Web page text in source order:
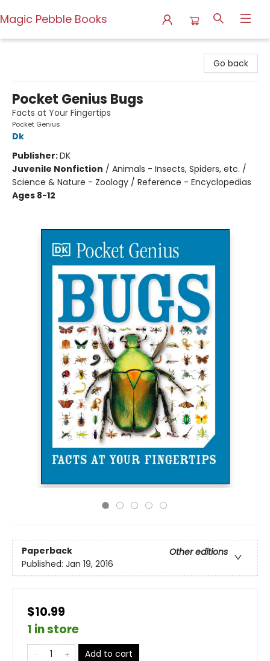
Magic Pebble Books
Go back
Pocket Genius Bugs
Facts at Your Fingertips
Pocket Genius
Dk
Publisher:DK
Juvenile Nonfiction / Animals - Insects, Spiders, etc. /
Science & Nature - Zoology / Reference - Encyclopedias
Ages 8-12
Paperback
Other editions
Published: Jan 19, 2016
$10.99
1 in store
Add to cart